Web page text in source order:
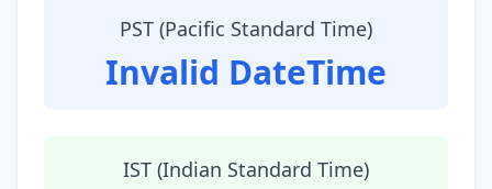
PST (Pacific Standard Time)
Invalid DateTime
IST (Indian Standard Time)